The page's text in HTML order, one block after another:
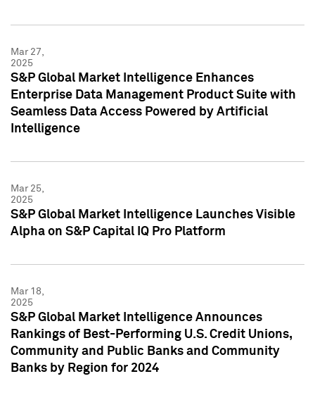
Mar 27,
2025
S&P Global Market Intelligence Enhances
Enterprise Data Management Product Suite with
Seamless Data Access Powered by Artificial
Intelligence
Mar 25,
2025
S&P Global Market Intelligence Launches Visible
Alpha on S&P Capital IQ Pro Platform
Mar 18,
2025
S&P Global Market Intelligence Announces
Rankings of Best-Performing U.S. Credit Unions,
Community and Public Banks and Community
Banks by Region for 2024